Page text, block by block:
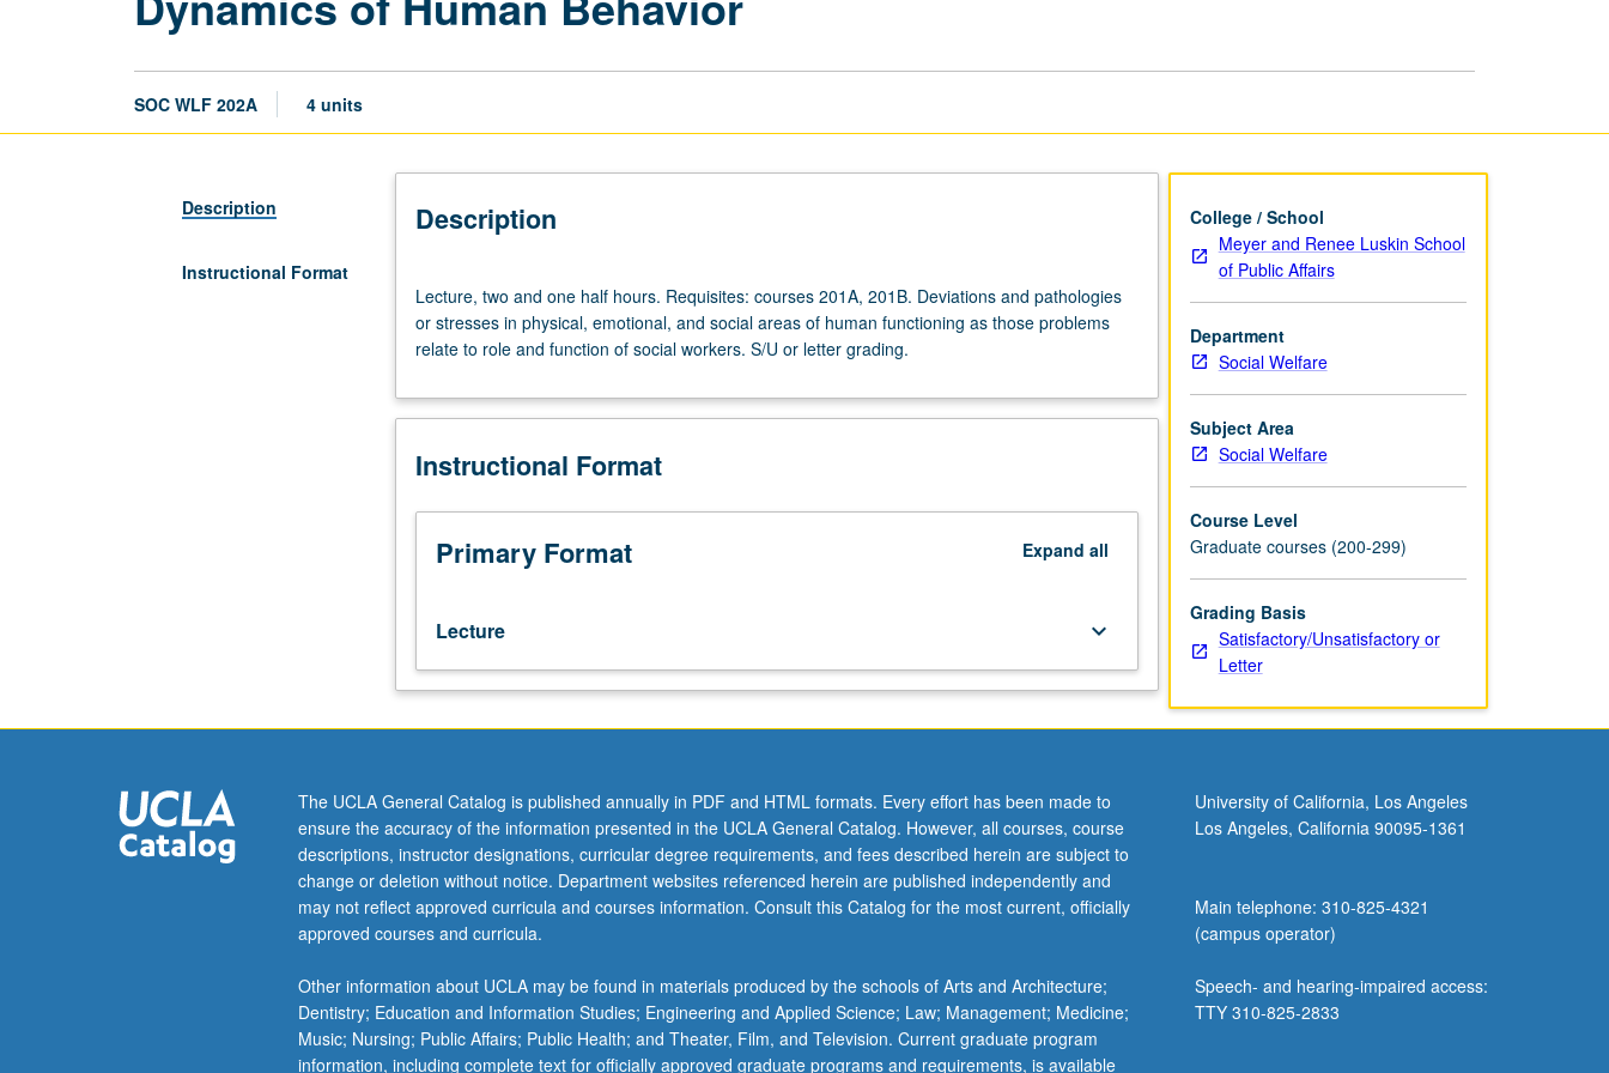
SOC WLF 202A 4 units
Description
Instructional Format
Description
two
and
one
hours.
courses
201B.
Deviations
and
in
physical,
emotional,
areas
of
human
functioning
as
those
relate
to
role
Lecture, two and one half hours. Requisites: courses 201A, 201B. Deviations and pathologies
or stresses in physical, emotional, and social areas of human functioning as those problems
relate to role and function of social workers. S/U or letter grading.
Instructional Format
Primary Format Expand all
Lecture keyboard_arrow_down
College / School
Meyer and Renee Luskin School
of Public Affairs
Department
Social Welfare
Subject Area
Social Welfare
Course Level
Graduate courses (200-299)
Grading Basis
Satisfactory/Unsatisfactory or
Letter
The UCLA General Catalog is published annually in PDF and HTML formats. Every effort has been made to
ensure the accuracy of the information presented in the UCLA General Catalog. However, all courses, course
descriptions, instructor designations, curricular degree requirements, and fees described herein are subject to
change or deletion without notice. Department websites referenced herein are published independently and
may not reflect approved curricula and courses information. Consult this Catalog for the most current, officially
approved courses and curricula.
Other information about UCLA may be found in materials produced by the schools of Arts and Architecture;
Dentistry; Education and Information Studies; Engineering and Applied Science; Law; Management; Medicine;
Music; Nursing; Public Affairs; Public Health; and Theater, Film, and Television. Current graduate program
information, including complete text for officially approved graduate programs and requirements, is available
University of California, Los Angeles
Los Angeles, California 90095-1361
Main telephone: 310-825-4321
(campus operator)
Speech- and hearing-impaired access:
TTY 310-825-2833